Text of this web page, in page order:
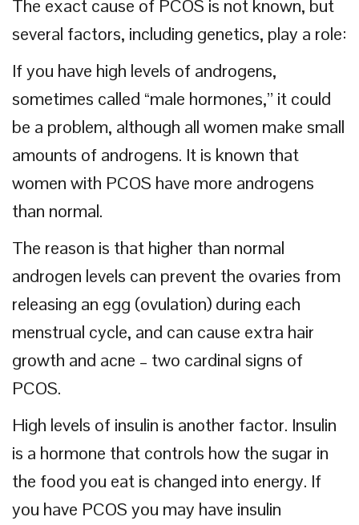
The exact cause of PCOS is not known, but
several factors, including genetics, play a role:
If you have high levels of androgens,
sometimes called “male hormones,” it could
be a problem, although all women make small
amounts of androgens. It is known that
women with PCOS have more androgens
than normal.
The reason is that higher than normal
androgen levels can prevent the ovaries from
releasing an egg (ovulation) during each
menstrual cycle, and can cause extra hair
growth and acne – two cardinal signs of
PCOS.
High levels of insulin is another factor. Insulin
is a hormone that controls how the sugar in
the food you eat is changed into energy. If
you have PCOS you may have insulin